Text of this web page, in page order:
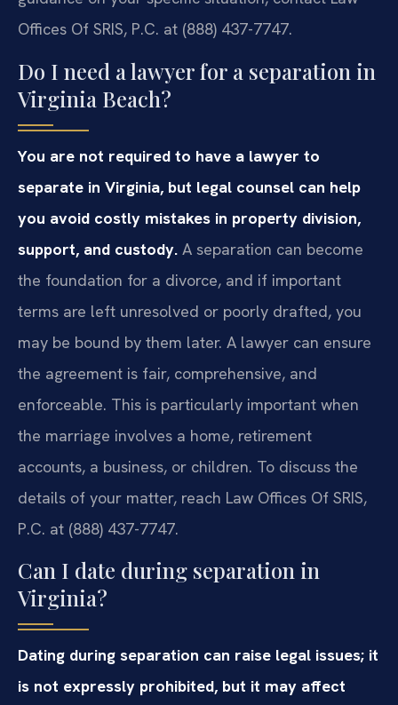
Offices Of SRIS, P.C. at (888) 437-7747.
Do I need a lawyer for a separation in
Virginia Beach?
You are not required to have a lawyer to
separate in Virginia, but legal counsel can help
you avoid costly mistakes in property division,
support, and custody. A separation can become
the foundation for a divorce, and if important
terms are left unresolved or poorly drafted, you
may be bound by them later. A lawyer can ensure
the agreement is fair, comprehensive, and
enforceable. This is particularly important when
the marriage involves a home, retirement
accounts, a business, or children. To discuss the
details of your matter, reach Law Offices Of SRIS,
P.C. at (888) 437-7747.
Can I date during separation in
Virginia?
Dating during separation can raise legal issues; it
is not expressly prohibited, but it may affect